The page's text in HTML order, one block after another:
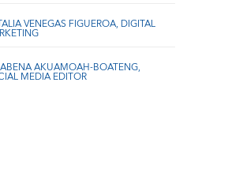
VENEGAS FIGUEROA, DIGITAL
AKUAMOAH-BOATENG,
MEDIA EDITOR